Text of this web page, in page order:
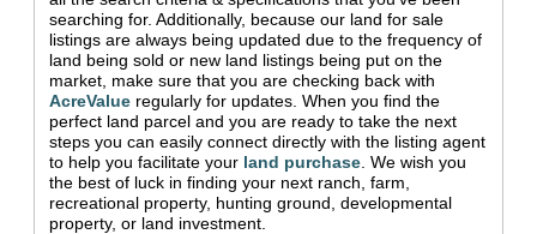
searching for. Additionally, because our land for sale
listings are always being updated due to the frequency of
land being sold or new land listings being put on the
market, make sure that you are checking back with
AcreValue regularly for updates. When you find the
perfect land parcel and you are ready to take the next
steps you can easily connect directly with the listing agent
to help you facilitate your land purchase We wish you
the best of luck in finding your next ranch, farm,
recreational property, hunting ground, developmental
property, or land investment.